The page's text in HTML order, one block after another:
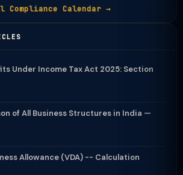
Compliance Calendar →
Under Income Tax Act 2025: Section
of All Business Structures in India —
Allowance (VDA) -- Calculation